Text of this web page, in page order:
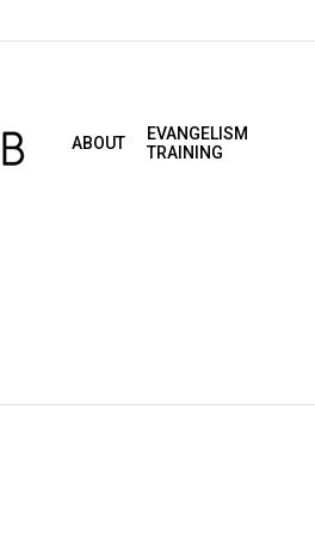
ABOUT
EVANGELISM
TRAINING